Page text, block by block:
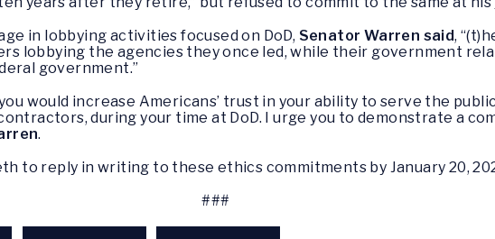
in lobbying activities focused on DoD, Senator Warren said,
lobbying the agencies they once led, while their government
government.”
would increase Americans’ trust in your ability to serve the
during your time at DoD. I urge you to demonstrate a
.
to reply in writing to these ethics commitments by January 20,
###